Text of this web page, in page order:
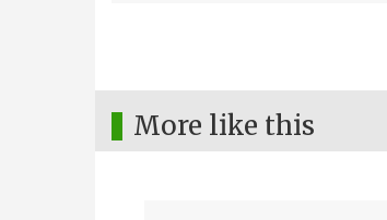
More like this